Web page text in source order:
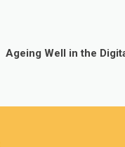
Ageing Well in the